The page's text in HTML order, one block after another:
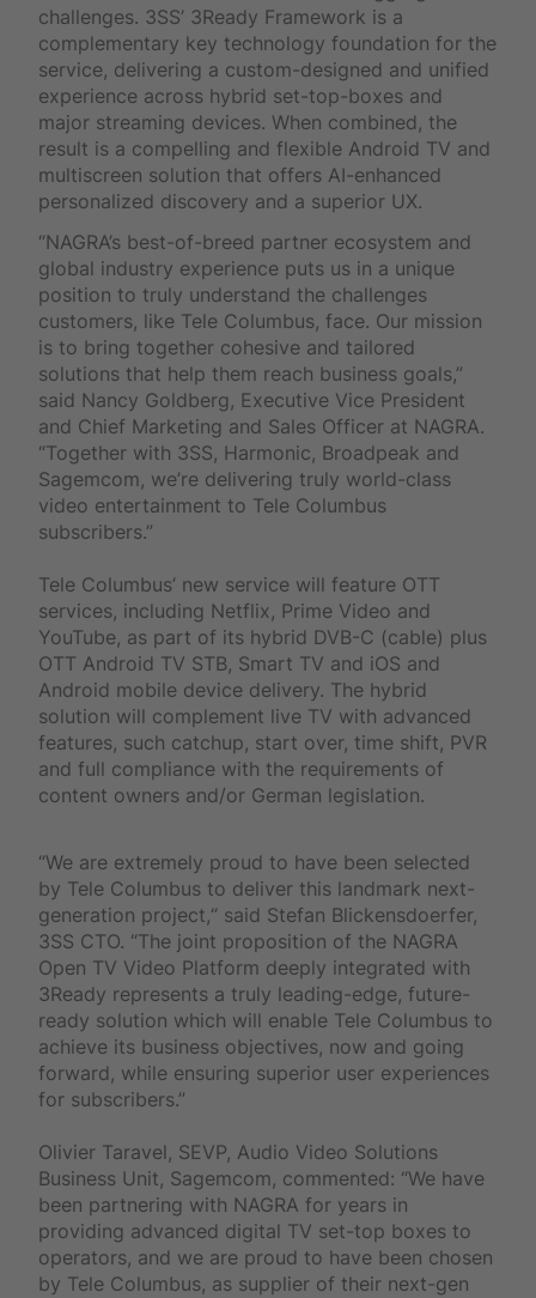
challenges. 3SS’ 3Ready Framework is a
complementary key technology foundation for the
service, delivering a custom-designed and unified
experience across hybrid set-top-boxes and
major streaming devices. When combined, the
result is a compelling and flexible Android TV and
multiscreen solution that offers AI-enhanced
personalized discovery and a superior UX.
“NAGRA’s best-of-breed partner ecosystem and
global industry experience puts us in a unique
position to truly understand the challenges
customers, like Tele Columbus, face. Our mission
is to bring together cohesive and tailored
solutions that help them reach business goals,”
said Nancy Goldberg, Executive Vice President
and Chief Marketing and Sales Officer at NAGRA.
“Together with 3SS, Harmonic, Broadpeak and
Sagemcom, we’re delivering truly world-class
video entertainment to Tele Columbus
subscribers.”
Tele Columbus’ new service will feature OTT
services, including Netflix, Prime Video and
YouTube, as part of its hybrid DVB-C (cable) plus
OTT Android TV STB, Smart TV and iOS and
Android mobile device delivery. The hybrid
solution will complement live TV with advanced
features, such catchup, start over, time shift, PVR
and full compliance with the requirements of
content owners and/or German legislation.
“We are extremely proud to have been selected
by Tele Columbus to deliver this landmark next-
generation project,“ said Stefan Blickensdoerfer,
3SS CTO. “The joint proposition of the NAGRA
Open TV Video Platform deeply integrated with
3Ready represents a truly leading-edge, future-
ready solution which will enable Tele Columbus to
achieve its business objectives, now and going
forward, while ensuring superior user experiences
for subscribers.”
Olivier Taravel, SEVP, Audio Video Solutions
Business Unit, Sagemcom, commented: “We have
been partnering with NAGRA for years in
providing advanced digital TV set-top boxes to
operators, and we are proud to have been chosen
by Tele Columbus, as supplier of their next-gen